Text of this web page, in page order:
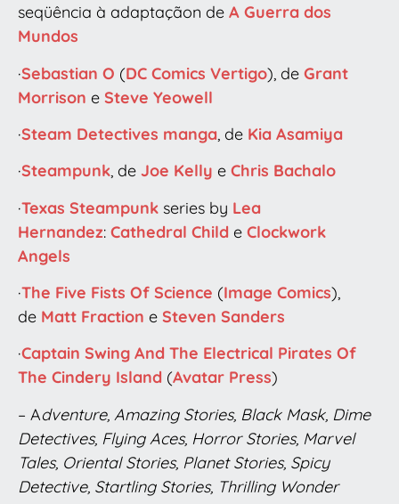
seqüência à adaptaçãon de A Guerra dos
Mundos
·Sebastian O (DC Comics Vertigo), de Grant
Morrison e Steve Yeowell
·Steam Detectives manga, de Kia Asamiya
·Steampunk, de Joe Kelly e Chris Bachalo
·Texas Steampunk series by Lea
Hernandez: Cathedral Child e Clockwork
Angels
·The Five Fists Of Science (Image Comics),
de Matt Fraction e Steven Sanders
·Captain Swing And The Electrical Pirates Of
The Cindery Island (Avatar Press)
– Adventure, Amazing Stories, Black Mask, Dime
Detectives, Flying Aces, Horror Stories, Marvel
Tales, Oriental Stories, Planet Stories, Spicy
Detective, Startling Stories, Thrilling Wonder